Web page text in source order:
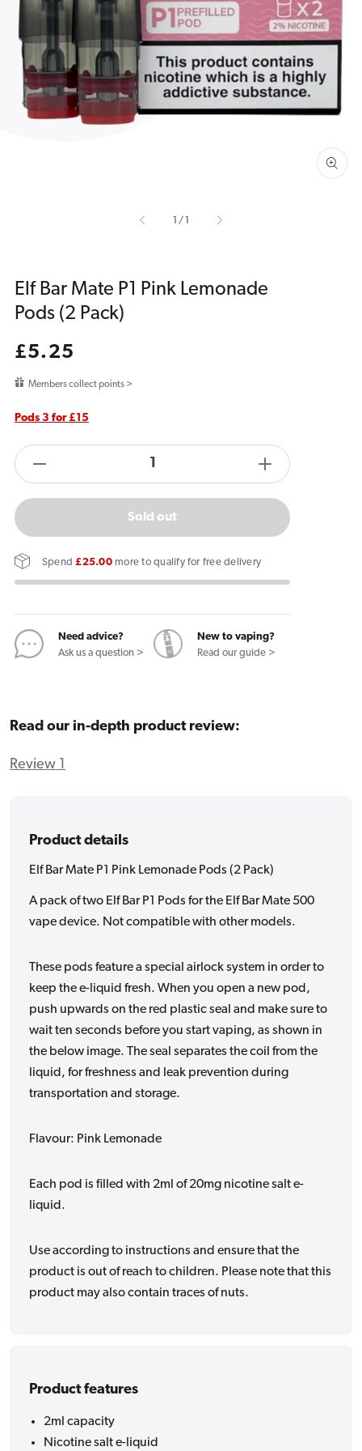
Open
media
1
gallery
view
/of
Elf Bar Mate P1 Pink Lemonade
Pods (2 Pack)
Regular
£5.25
Members collect points >
Pods 3 for £15
quantity
Elf
Bar
Mate
Pink
Lemonade
Pods
products.product.quantity.label
Increase
quantity
Elf
Mate
Pink
Lemonade
Pods
Sold out
Spend£25.00more to qualify for free delivery
Need advice?
Ask us a question >
New to vaping?
Read our guide >
Read our in-depth product review:
Review 1
Product details
Elf Bar Mate P1 Pink Lemonade Pods (2 Pack)
A pack of two Elf Bar P1 Pods for the Elf Bar Mate 500
vape device. Not compatible with other models.
These pods feature a special airlock system in order to
keep the e-liquid fresh. When you open a new pod,
push upwards on the red plastic seal and make sure to
wait ten seconds before you start vaping, as shown in
the below image. The seal separates the coil from the
liquid, for freshness and leak prevention during
transportation and storage.
Flavour: Pink Lemonade
Each pod is filled with 2ml of 20mg nicotine salt e-
liquid.
Use according to instructions and ensure that the
product is out of reach to children. Please note that this
product may also contain traces of nuts.
Product features
2ml capacity
Nicotine salt e-liquid